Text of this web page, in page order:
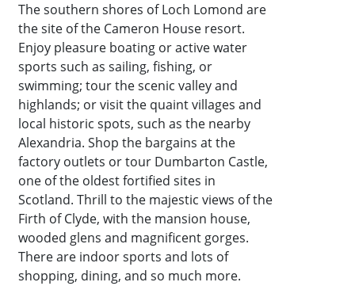
The southern shores of Loch Lomond are
the site of the Cameron House resort.
Enjoy pleasure boating or active water
sports such as sailing, fishing, or
swimming; tour the scenic valley and
highlands; or visit the quaint villages and
local historic spots, such as the nearby
Alexandria. Shop the bargains at the
factory outlets or tour Dumbarton Castle,
one of the oldest fortified sites in
Scotland. Thrill to the majestic views of the
Firth of Clyde, with the mansion house,
wooded glens and magnificent gorges.
There are indoor sports and lots of
shopping, dining, and so much more.